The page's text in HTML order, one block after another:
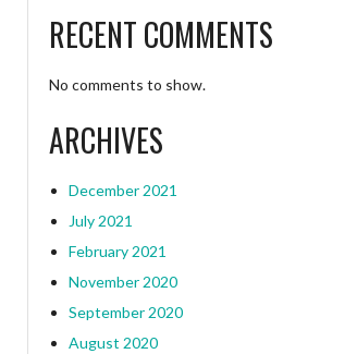
RECENT COMMENTS
No comments to show.
ARCHIVES
December 2021
July 2021
February 2021
November 2020
September 2020
August 2020